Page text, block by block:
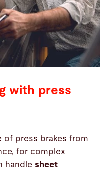
with press
of press brakes from
for complex
handle sheet